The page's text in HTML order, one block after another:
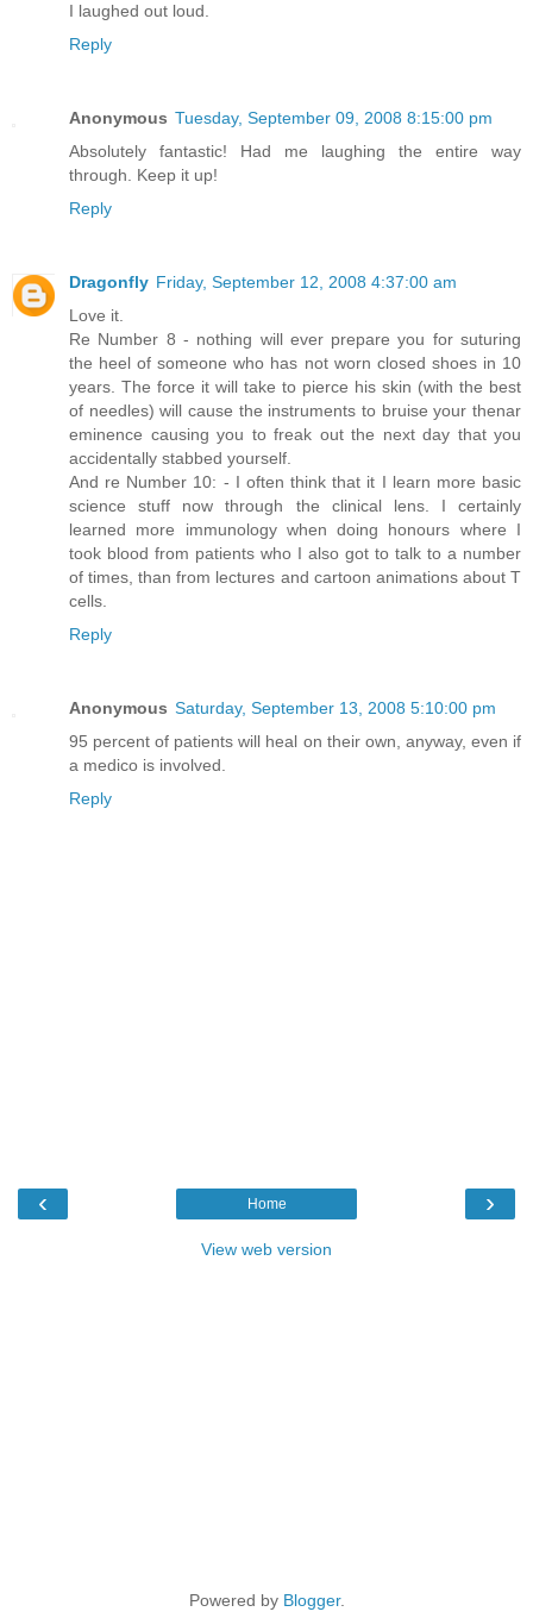
I laughed out loud.
Reply
Anonymous Tuesday, September 09, 2008 8:15:00 pm
Absolutely fantastic! Had me laughing the entire way
through. Keep it up!
Reply
Dragonfly Friday, September 12, 2008 4:37:00 am
Love it.
Re Number 8 - nothing will ever prepare you for suturing
the heel of someone who has not worn closed shoes in 10
years. The force it will take to pierce his skin (with the best
of needles) will cause the instruments to bruise your thenar
eminence causing you to freak out the next day that you
accidentally stabbed yourself.
And re Number 10: - I often think that it I learn more basic
science stuff now through the clinical lens. I certainly
learned more immunology when doing honours where I
took blood from patients who I also got to talk to a number
of times, than from lectures and cartoon animations about T
cells.
Reply
Anonymous Saturday, September 13, 2008 5:10:00 pm
95 percent of patients will heal on their own, anyway, even if
a medico is involved.
Reply
‹ ›
Home
View web version
Powered by Blogger.